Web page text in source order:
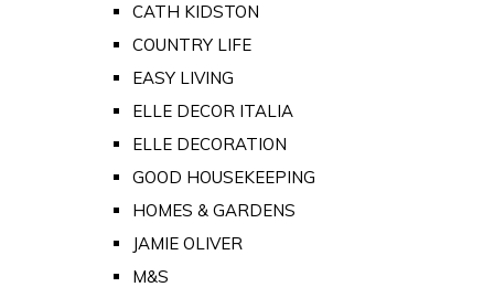
CATH KIDSTON
COUNTRY LIFE
EASY LIVING
ELLE DECOR ITALIA
ELLE DECORATION
GOOD HOUSEKEEPING
HOMES & GARDENS
JAMIE OLIVER
M&S